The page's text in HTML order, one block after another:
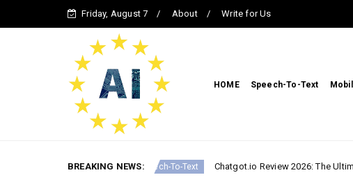
Friday, August 7 About Write for Us
HOME Speech-To-Text
BREAKING NEWS:
Speech-To-Text Chatgot.io Review 2026: The Ultimate Multi-